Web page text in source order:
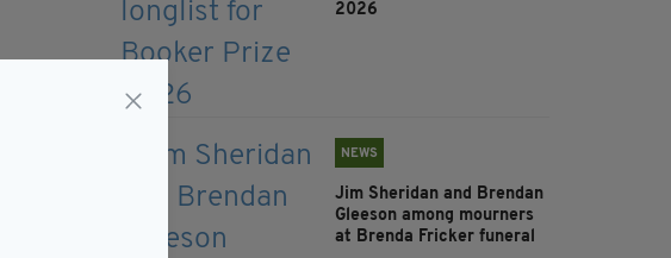
2026
NEWS
Jim Sheridan and Brendan
Gleeson among mourners
at Brenda Fricker funeral